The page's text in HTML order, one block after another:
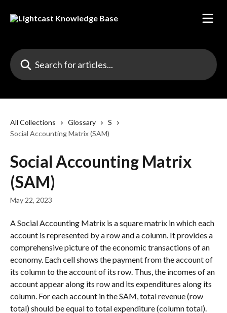
Search for articles...
All Collections Glossary
S
Social Accounting Matrix (SAM)
Social Accounting Matrix
(SAM)
May 22, 2023
A Social Accounting Matrix is a square matrix in which each
account is represented by a row and a column. It provides a
comprehensive picture of the economic transactions of an
economy. Each cell shows the payment from the account of
its column to the account of its row. Thus, the incomes of an
account appear along its row and its expenditures along its
column. For each account in the SAM, total revenue (row
total) should be equal to total expenditure (column total).